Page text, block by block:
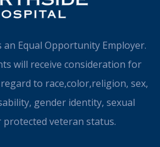
Equal Opportunity Employer.
will receive consideration for
to race,color,religion, sex,
gender identity, sexual
veteran status.